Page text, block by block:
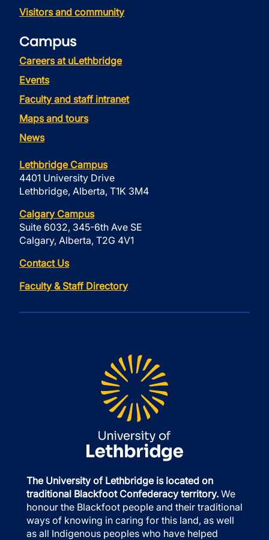
Visitors and community
Campus
Careers at uLethbridge
Events
Faculty and staff intranet
Maps and tours
News
Lethbridge Campus
4401 University Drive
Lethbridge, Alberta, T1K 3M4
Calgary Campus
Suite 6032, 345-6th Ave SE
Calgary, Alberta, T2G 4V1
Contact Us
Faculty & Staff Directory
The University of Lethbridge is located on
traditional Blackfoot Confederacy territory. We
honour the Blackfoot people and their traditional
ways of knowing in caring for this land, as well
as all Indigenous peoples who have helped